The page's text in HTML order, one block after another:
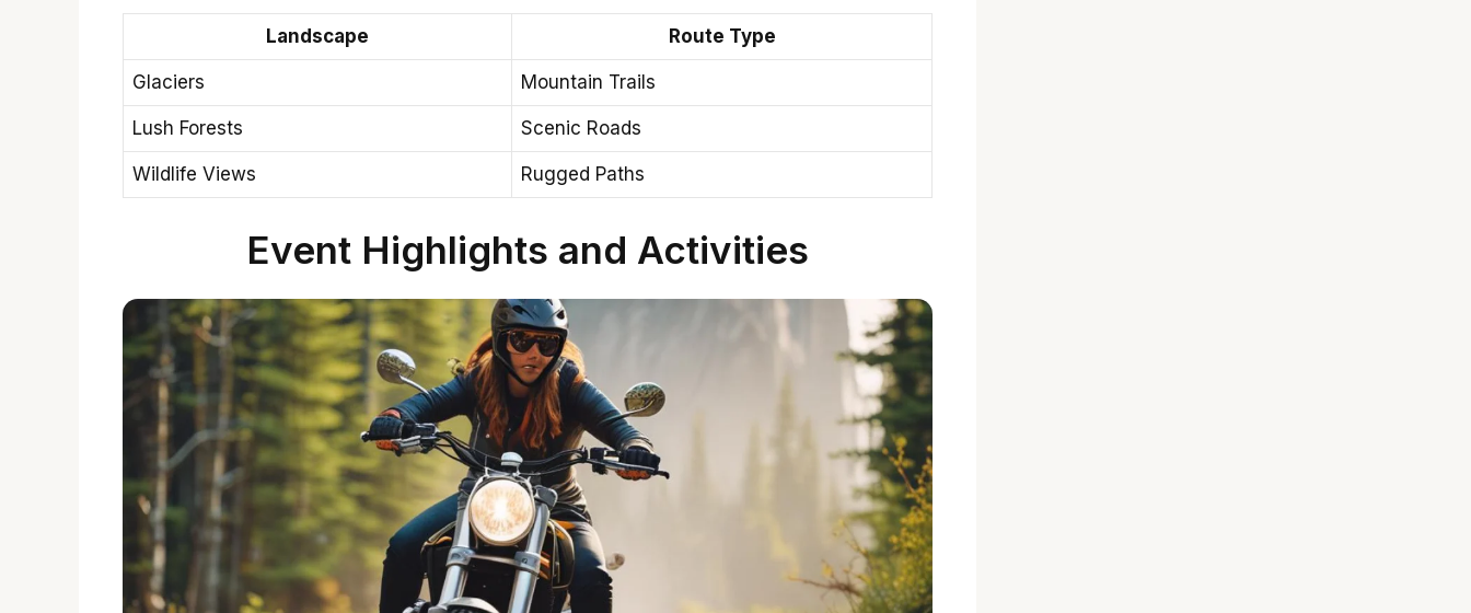
Landscape Route Type
Glaciers Mountain Trails
Lush Forests Scenic Roads
Wildlife Views Rugged Paths
Event Highlights and Activities